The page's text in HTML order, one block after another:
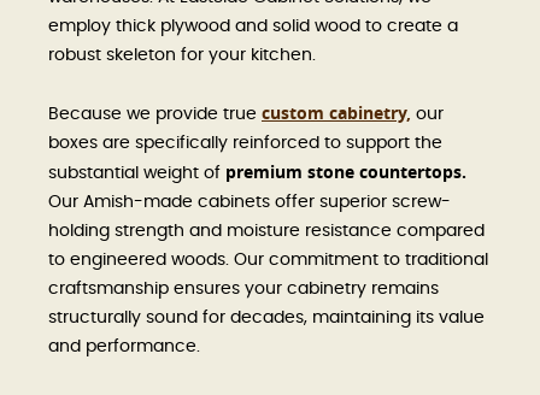
employ thick plywood and solid wood to create a
robust skeleton for your kitchen.
Because we provide true custom cabinetry, our
boxes are specifically reinforced to support the
substantial weight of premium stone countertops.
Our Amish-made cabinets offer superior screw-
holding strength and moisture resistance compared
to engineered woods. Our commitment to traditional
craftsmanship ensures your cabinetry remains
structurally sound for decades, maintaining its value
and performance.